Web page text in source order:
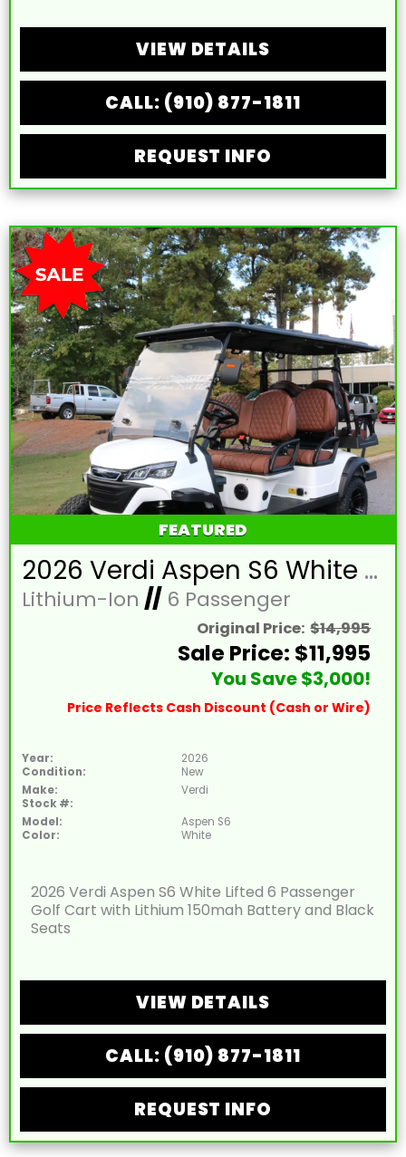
VIEW DETAILS
CALL: (910) 877-1811
REQUEST INFO
FEATURED
2026 Verdi Aspen S6 White Lifted 6 Passenger Golf Cart with Lithium 150mah Battery and Black Seats
Lithium-Ion//6 Passenger
Original Price: $14,995
Sale Price: $11,995
You Save $3,000!
Price Reflects Cash Discount (Cash or Wire)
Year:
2026
Condition:
New
Make:
Verdi
Stock #:
Model:
Aspen S6
Color:
White
2026 Verdi Aspen S6 White Lifted 6 Passenger
Golf Cart with Lithium 150mah Battery and Black
Seats
VIEW DETAILS
CALL: (910) 877-1811
REQUEST INFO